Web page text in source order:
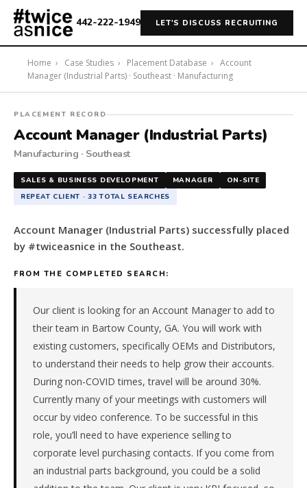
442-222-1949 LET'S DISCUSS RECRUITING
Home › Case Studies › Placement Database › Account
Manager (Industrial Parts) · Southeast · Manufacturing
#twiceasnice
Recruiting
a
Account
Manager
in
the
Manufacturing.
repeat
client
searches.
PLACEMENT RECORD
Account Manager (Industrial Parts)
Manufacturing · Southeast
SALES & BUSINESS DEVELOPMENT MANAGER
ON-SITE
REPEAT CLIENT · 33 TOTAL SEARCHES
Account Manager (Industrial Parts) successfully placed
by #twiceasnice in the Southeast.
FROM THE COMPLETED SEARCH:
Our client is looking for an Account Manager to add to
their team in Bartow County, GA. You will work with
existing customers, specifically OEMs and Distributors,
to understand their needs to help grow their accounts.
During non-COVID times, travel will be around 30%.
Currently many of your meetings with customers will
occur by video conference. To be successful in this
role, you’ll need to have experience selling to
corporate level purchasing contacts. If you come from
an industrial parts background, you could be a solid